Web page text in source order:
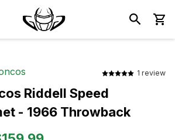
1 review
Riddell Speed
- 1966 Throwback